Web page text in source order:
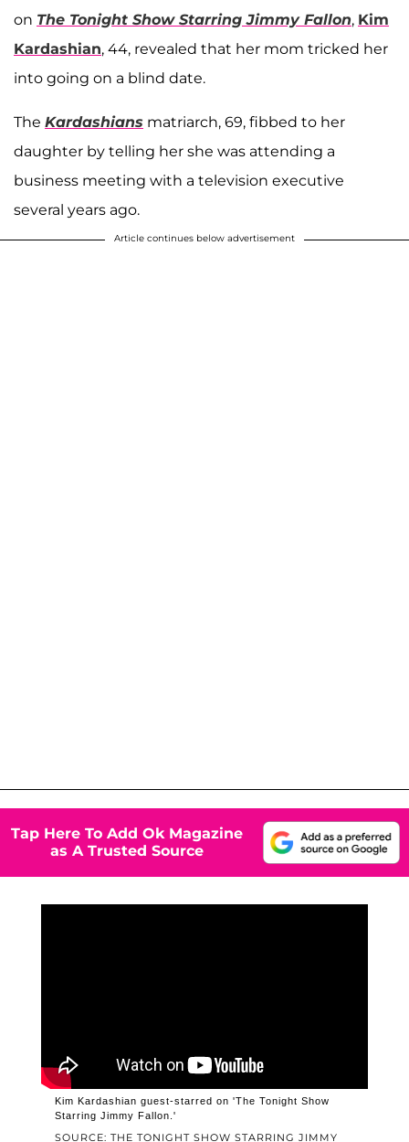
on The Tonight Show Starring Jimmy Fallon, Kim
Kardashian, 44, revealed that her mom tricked her
into going on a blind date.
The Kardashians matriarch, 69, fibbed to her
daughter by telling her she was attending a
business meeting with a television executive
several years ago.
Article continues below advertisement
Tap Here To Add Ok Magazine
as A Trusted Source
SOURCE: THE TONIGHT SHOW STARRING JIMMY
Kim Kardashian guest-starred on 'The Tonight Show
Starring Jimmy Fallon.'